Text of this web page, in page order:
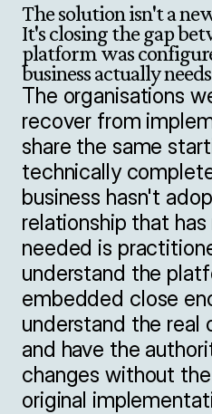
The solution isn't a
It's closing the gap
platform was
business actually
The organisations
recover from
share the same
technically
business hasn't
relationship that
needed is
understand the
embedded close
understand the real
and have the
changes without
original